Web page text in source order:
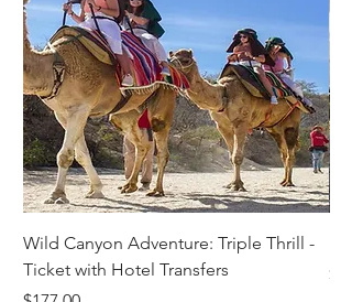
Wild Canyon Adventure: Triple Thrill -
Ticket with Hotel Transfers